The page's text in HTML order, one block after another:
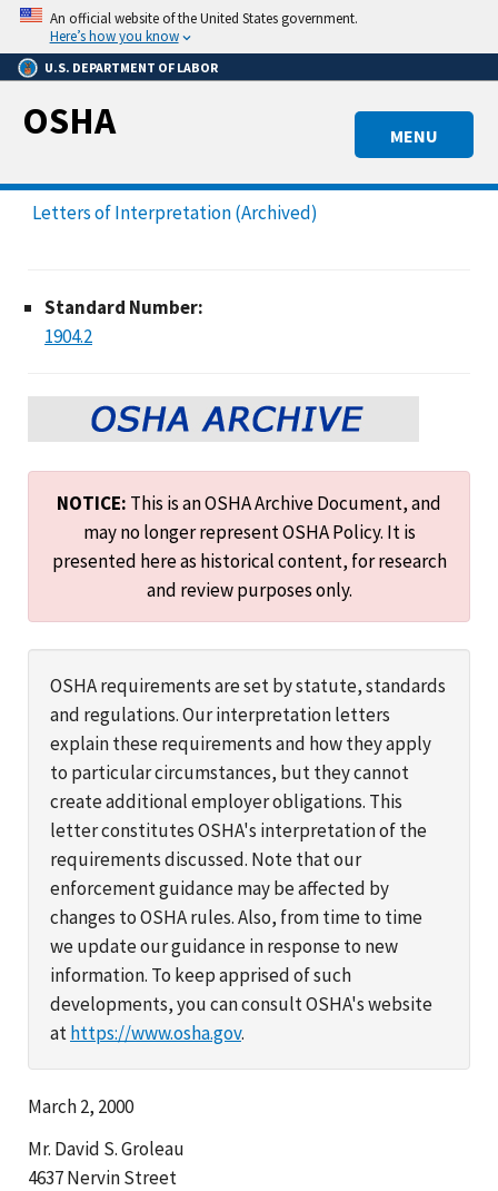
Skip
main
content
An official website of the United States government.
Here’s how you know
U.S. DEPARTMENT OF LABOR
MENU
OSHA
Letters of Interpretation (Archived)
Standard Number:
1904.2
NOTICE: This is an OSHA Archive Document, and
may no longer represent OSHA Policy. It is
presented here as historical content, for research
and review purposes only.
OSHA requirements are set by statute, standards
and regulations. Our interpretation letters
explain these requirements and how they apply
to particular circumstances, but they cannot
create additional employer obligations. This
letter constitutes OSHA's interpretation of the
requirements discussed. Note that our
enforcement guidance may be affected by
changes to OSHA rules. Also, from time to time
we update our guidance in response to new
information. To keep apprised of such
developments, you can consult OSHA's website
athttps://www.osha.gov.
March 2, 2000
Mr. David S. Groleau
4637 Nervin Street